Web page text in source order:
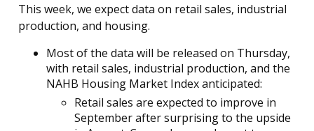
This week, we expect data on retail sales, industrial
production, and housing.
Most of the data will be released on Thursday,
with retail sales, industrial production, and the
NAHB Housing Market Index anticipated:
Retail sales are expected to improve in
September after surprising to the upside